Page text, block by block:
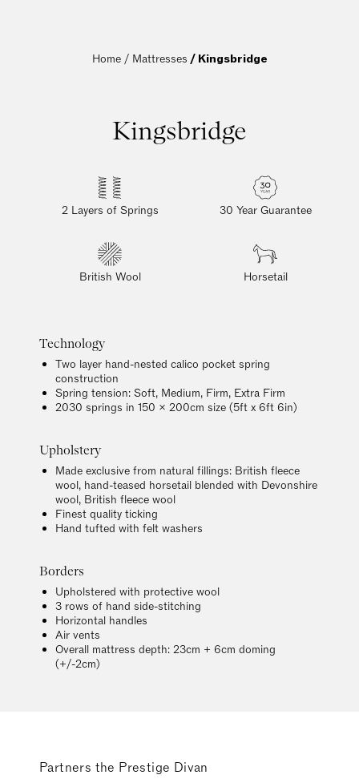
Home / Mattresses / Kingsbridge
Kingsbridge
2 Layers of Springs 30 Year Guarantee
British Wool Horsetail
Technology
Two layer hand-nested calico pocket spring
construction
Spring tension: Soft, Medium, Firm, Extra Firm
2030 springs in 150 x 200cm size (5ft x 6ft 6in)
Upholstery
Made exclusive from natural fillings: British fleece
wool, hand-teased horsetail blended with Devonshire
wool, British fleece wool
Finest quality ticking
Hand tufted with felt washers
Borders
Upholstered with protective wool
3 rows of hand side-stitching
Horizontal handles
Air vents
Overall mattress depth: 23cm + 6cm doming
(+/-2cm)
Partners the Prestige Divan